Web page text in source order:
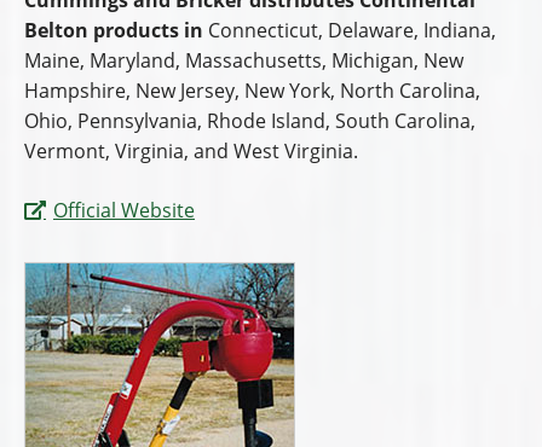
Belton products in Connecticut, Delaware, Indiana,
Maine, Maryland, Massachusetts, Michigan, New
Hampshire, New Jersey, New York, North Carolina,
Ohio, Pennsylvania, Rhode Island, South Carolina,
Vermont, Virginia, and West Virginia.
Official Website